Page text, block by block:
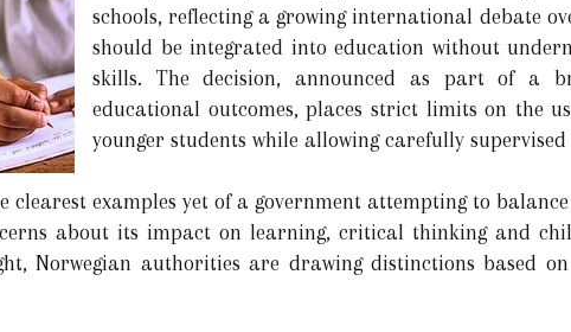
schools, reflecting a growing international debate
should be integrated into education without
skills. The decision, announced as part of a
educational outcomes, places strict limits on the
younger students while allowing carefully
clearest examples yet of a government attempting to
about its impact on learning, critical thinking and
Norwegian authorities are drawing distinctions based